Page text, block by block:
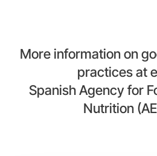
More information on
practices at
Spanish Agency for
Nutrition